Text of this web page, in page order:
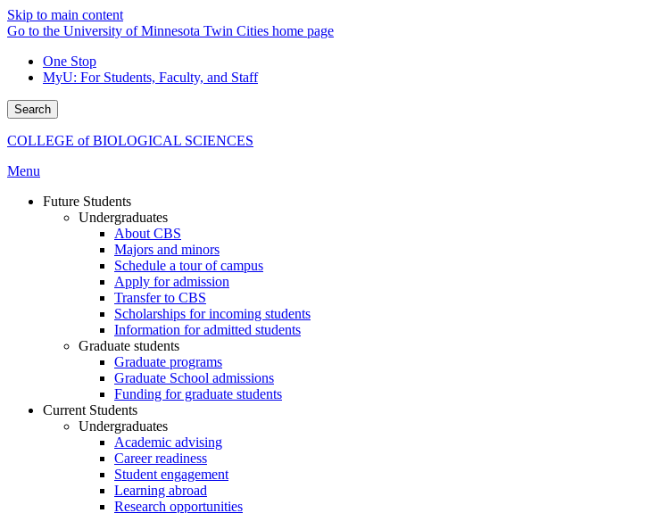
Skip to main content
Go to the University of Minnesota Twin Cities home page
One Stop
MyU: For Students, Faculty, and Staff
Search
COLLEGE of BIOLOGICAL SCIENCES
Menu
Future Students
Undergraduates
About CBS
Majors and minors
Schedule a tour of campus
Apply for admission
Transfer to CBS
Scholarships for incoming students
Information for admitted students
Graduate students
Graduate programs
Graduate School admissions
Funding for graduate students
Current Students
Undergraduates
Academic advising
Career readiness
Student engagement
Learning abroad
Research opportunities